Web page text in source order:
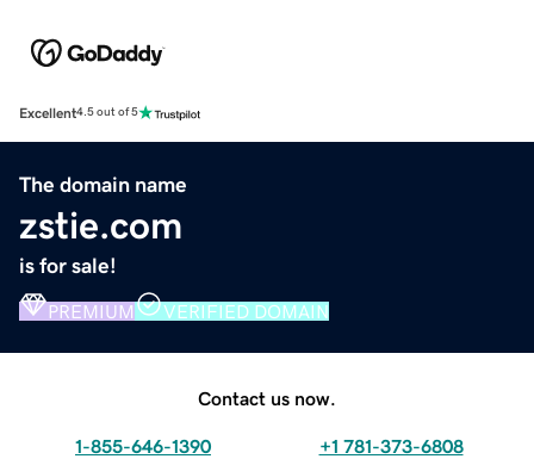
Excellent4.5 out of 5
The domain name
zstie.com
is for sale!
PREMIUM VERIFIED DOMAIN
Contact us now.
1-855-646-1390 +1 781-373-6808